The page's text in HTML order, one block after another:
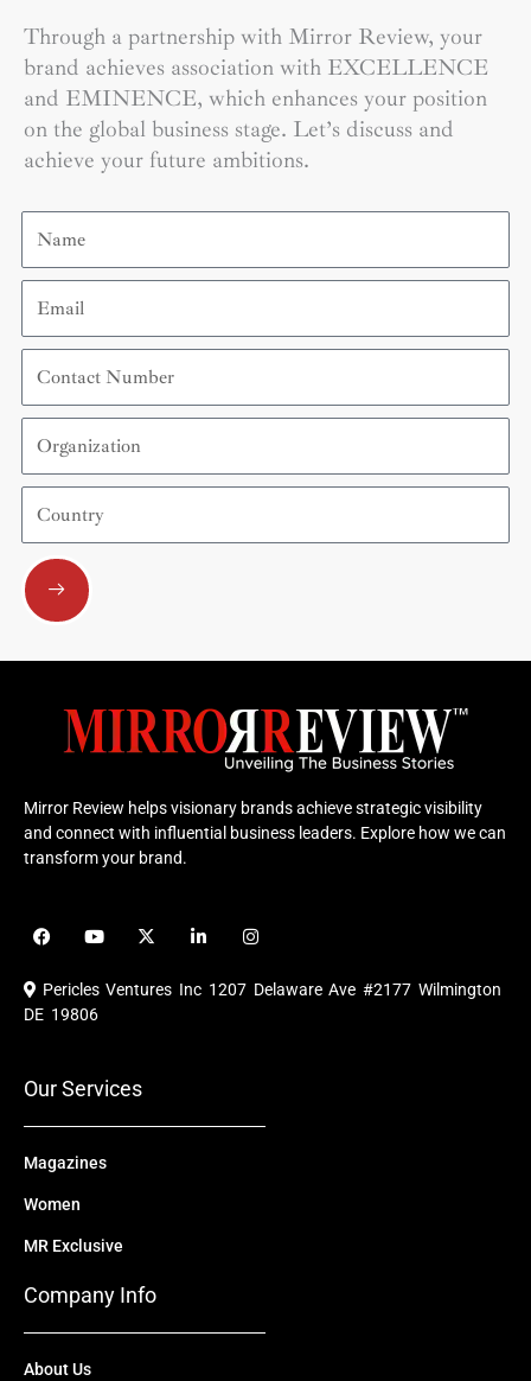
Through a partnership with Mirror Review, your
brand achieves association with EXCELLENCE
and EMINENCE, which enhances your position
on the global business stage. Let’s discuss and
achieve your future ambitions.
Name
Email
Contact
Number
Organization
Country
Submit
Mirror Review helps visionary brands achieve strategic visibility
and connect with influential business leaders. Explore how we can
transform your brand.
F
a
e
b
o
Y
o
u
b
X
-
i
i
e
I
n
t
a
Pericles Ventures Inc 1207 Delaware Ave #2177 Wilmington
DE 19806
Our Services
Magazines
Women
MR Exclusive
Company Info
About Us